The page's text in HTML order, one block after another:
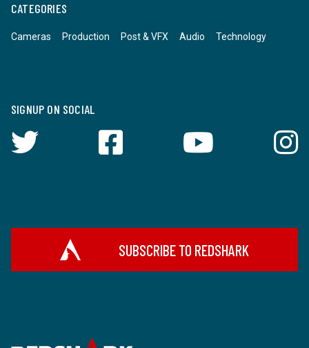
CATEGORIES
Cameras Production Post & VFX Audio Technology
SIGNUP ON SOCIAL
SUBSCRIBE TO REDSHARK